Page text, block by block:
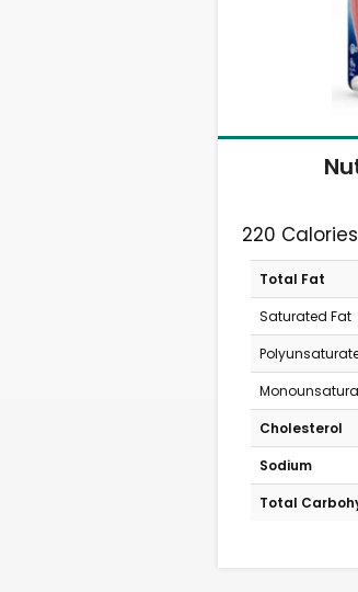
220
Total Fat
Saturated Fat
Cholesterol
Sodium
Total